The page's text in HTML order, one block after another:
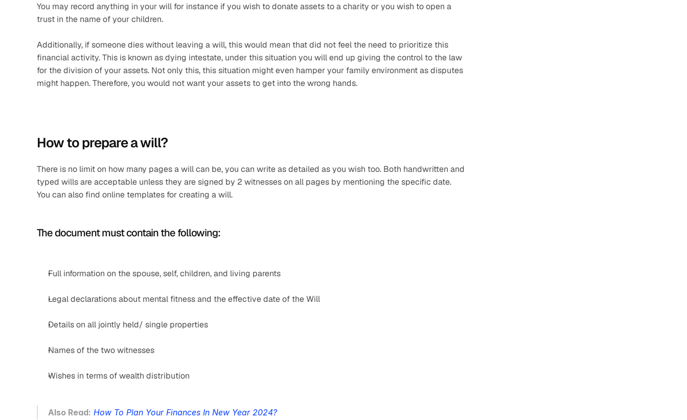
You may record anything in your will for instance if you wish to donate assets to a charity or you wish to open a
trust in the name of your children.
Additionally, if someone dies without leaving a will, this would mean that did not feel the need to prioritize this
financial activity. This is known as dying intestate, under this situation you will end up giving the control to the law
for the division of your assets. Not only this, this situation might even hamper your family environment as disputes
might happen. Therefore, you would not want your assets to get into the wrong hands.
How to prepare a will?
There is no limit on how many pages a will can be, you can write as detailed as you wish too. Both handwritten and
typed wills are acceptable unless they are signed by 2 witnesses on all pages by mentioning the specific date.
You can also find online templates for creating a will.
The document must contain the following:
Full information on the spouse, self, children, and living parents
Legal declarations about mental fitness and the effective date of the Will
Details on all jointly held/ single properties
Names of the two witnesses
Wishes in terms of wealth distribution
Also Read: How To Plan Your Finances In New Year 2024?